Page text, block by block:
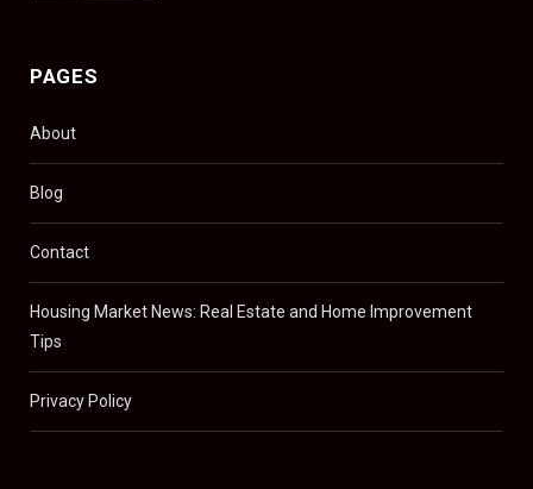
PAGES
About
Blog
Contact
Housing Market News: Real Estate and Home Improvement
Tips
Privacy Policy